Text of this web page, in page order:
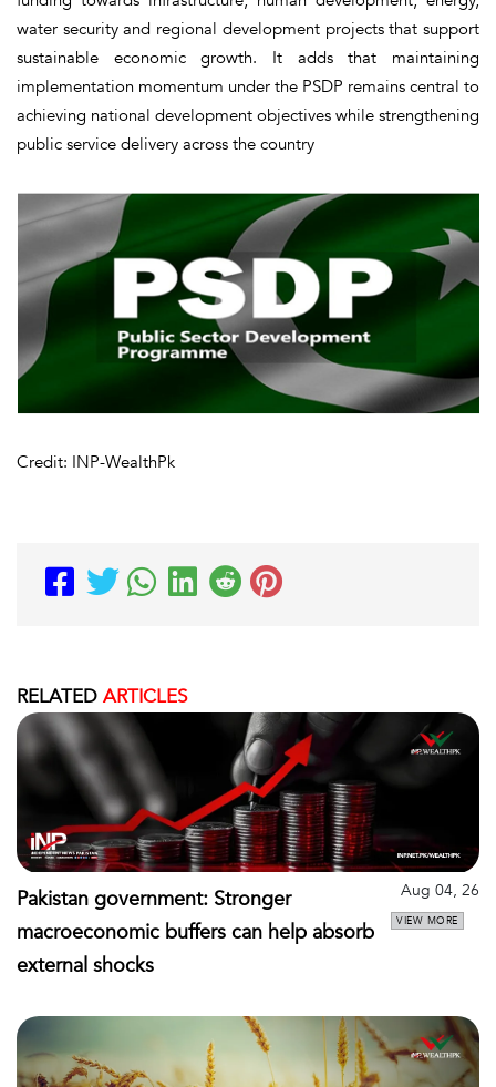
water security and regional development projects that support
sustainable economic growth. It adds that maintaining
implementation momentum under the PSDP remains central to
achieving national development objectives while strengthening
public service delivery across the country
Credit: INP-WealthPk
RELATED ARTICLES
Pakistan government: Stronger
macroeconomic buffers can help absorb
external shocks
Aug 04, 26
VIEW MORE